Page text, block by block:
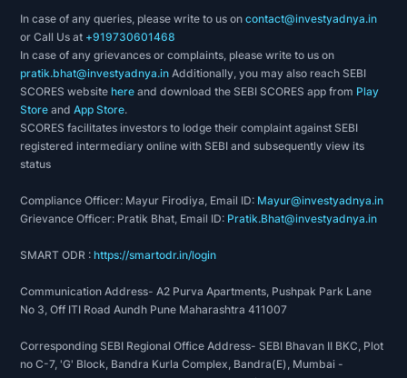
In case of any queries, please write to us oncontact@investyadnya.in
or Call Us at +919730601468
In case of any grievances or complaints, please write to us on
pratik.bhat@investyadnya.in Additionally, you may also reach SEBI
SCORES websitehere and download the SEBI SCORES app from Play
Store andApp Store.
SCORES facilitates investors to lodge their complaint against SEBI
registered intermediary online with SEBI and subsequently view its
status
Compliance Officer: Mayur Firodiya, Email ID: Mayur@investyadnya.in
Grievance Officer: Pratik Bhat, Email ID: Pratik.Bhat@investyadnya.in
SMART ODR :https://smartodr.in/login
Communication Address- A2 Purva Apartments, Pushpak Park Lane
No 3, Off ITI Road Aundh Pune Maharashtra 411007
Corresponding SEBI Regional Office Address- SEBI Bhavan II BKC, Plot
no C-7, 'G' Block, Bandra Kurla Complex, Bandra(E), Mumbai -